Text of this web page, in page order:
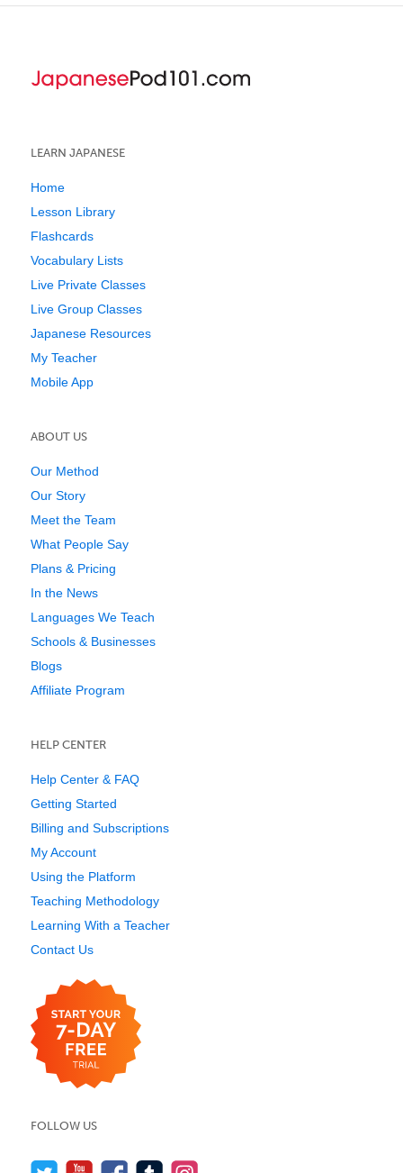
LEARN JAPANESE
Home
Lesson Library
Flashcards
Vocabulary Lists
Live Private Classes
Live Group Classes
Japanese Resources
My Teacher
Mobile App
ABOUT US
Our Method
Our Story
Meet the Team
What People Say
Plans & Pricing
In the News
Languages We Teach
Schools & Businesses
Blogs
Affiliate Program
HELP CENTER
Help Center & FAQ
Getting Started
Billing and Subscriptions
My Account
Using the Platform
Teaching Methodology
Learning With a Teacher
Contact Us
FOLLOW US